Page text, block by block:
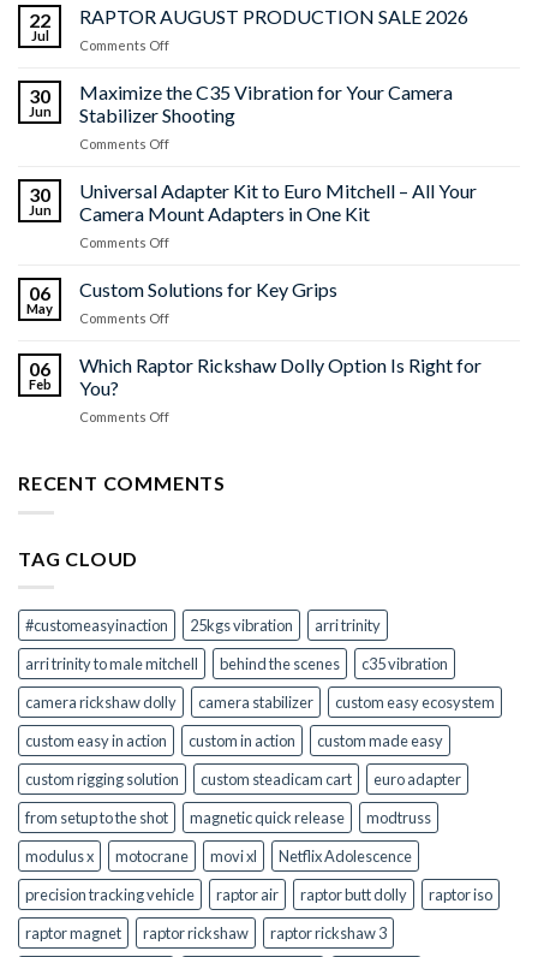
22
Jul
RAPTOR AUGUST PRODUCTION SALE 2026
Comments Offon
AUGUST
SALE
2026
30
Jun
Maximize the C35 Vibration for Your Camera
Stabilizer Shooting
Comments Offon
the
Vibration
for
Camera
30
Jun
Universal Adapter Kit to Euro Mitchell – All Your
Camera Mount Adapters in One Kit
Comments Offon
Adapter
Mitchell
Adapters
06
May
Custom Solutions for Key Grips
Comments Offon
Solutions
Grips
06
Feb
Which Raptor Rickshaw Dolly Option Is Right for
You?
Comments Offon
Rickshaw
RECENT COMMENTS
TAG CLOUD
#customeasyinaction 25kgs vibration
arri trinity
arri trinity to male mitchell
behind the scenes
c35 vibration
camera rickshaw dolly
camera stabilizer
custom easy ecosystem
custom easy in action
custom in action
custom made easy
custom rigging solution
custom steadicam cart
euro adapter
from setup to the shot
magnetic quick release
modtruss
modulus x
motocrane movi xl
Netflix Adolescence
precision tracking vehicle
raptor air raptor butt dolly
raptor iso
raptor magnet
raptor rickshaw
raptor rickshaw 3